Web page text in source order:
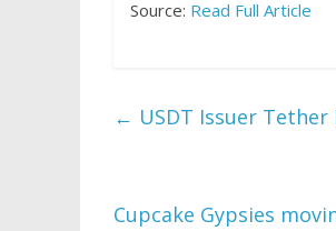
Source: Read Full Article
← USDT Issuer
Cupcake Gypsies